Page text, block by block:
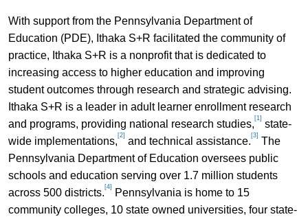
With support from the Pennsylvania Department of
Education (PDE), Ithaka S+R facilitated the community of
practice, Ithaka S+R is a nonprofit that is dedicated to
increasing access to higher education and improving
student outcomes through research and strategic advising.
Ithaka S+R is a leader in adult learner enrollment research
and programs, providing national research studies, [1] state-
wide implementations, [2] and technical assistance. [3] The
Pennsylvania Department of Education oversees public
schools and education serving over 1.7 million students
across 500 districts. [4]
Pennsylvania is home to 15
community colleges, 10 state owned universities, four state-